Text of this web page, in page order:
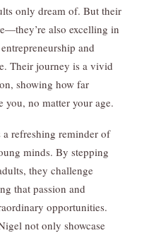
only dream of. But their
also excelling in
and
Their journey is a vivid
showing how far
you, no matter your age.
a refreshing reminder of
minds. By stepping
they challenge
that passion and
opportunities.
not only showcase